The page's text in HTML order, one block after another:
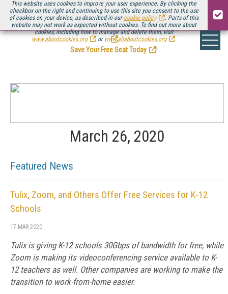
This website uses cookies to improve your user experience. By clicking the
checkbox on the right and continuing to use this site you consent to the use
of cookies on your device, as described in our cookie policy
. Parts of this
website may not work as expected without cookies. To find out more about
cookies, including how to manage and delete them, visit
www.aboutcookies.org
or www.allaboutcookies.org .
Be there August 11-13, for the next installment ofStreaming Media Connect
.
Save Your Free Seat Today
!
March 26, 2020
Featured News
Tulix, Zoom, and Others Offer Free Services for K-12
Schools
17 MAR 2020
Tulix is giving K-12 schools 30Gbps of bandwidth for free, while
Zoom is making its videoconferencing service available to K-
12 teachers as well. Other companies are working to make the
transition to work-from-home easier.